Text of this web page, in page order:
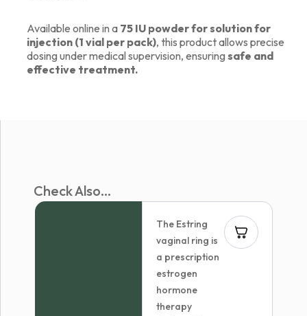
Available online in a 75 IU powder for solution for
injection (1 vial per pack), this product allows precise
dosing under medical supervision, ensuring safe and
effective treatment.
Check Also...
The Estring
vaginal ring is
a prescription
estrogen
hormone
therapy